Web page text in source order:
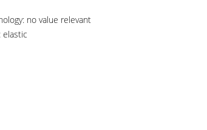
no value relevant
elastic